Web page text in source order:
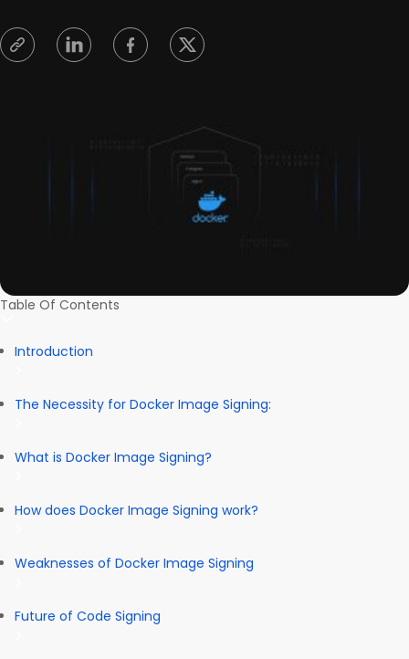
Table Of Contents
Introduction
The Necessity for Docker Image Signing:
What is Docker Image Signing?
How does Docker Image Signing work?
Weaknesses of Docker Image Signing
Future of Code Signing